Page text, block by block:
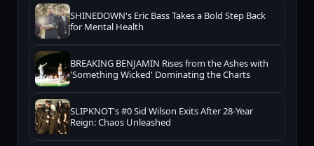
SHINEDOWN's Eric Bass Takes a Bold Step Back
for Mental Health
BREAKING BENJAMIN Rises from the Ashes with
'Something Wicked' Dominating the Charts
SLIPKNOT's #0 Sid Wilson Exits After 28-Year
Reign: Chaos Unleashed